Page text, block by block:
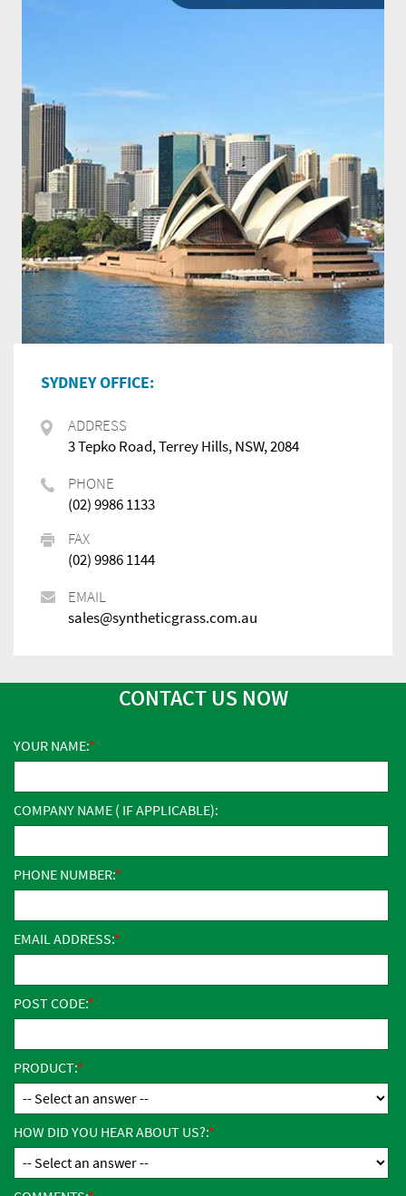
SYDNEY OFFICE:
ADDRESS
3 Tepko Road, Terrey Hills, NSW, 2084
PHONE
(02) 9986 1133
FAX
(02) 9986 1144
EMAIL
sales@syntheticgrass.com.au
CONTACT US NOW
YOUR NAME:
COMPANY NAME ( IF APPLICABLE):
PHONE NUMBER:
EMAIL ADDRESS:
POST CODE:
PRODUCT:
HOW DID YOU HEAR ABOUT US?: